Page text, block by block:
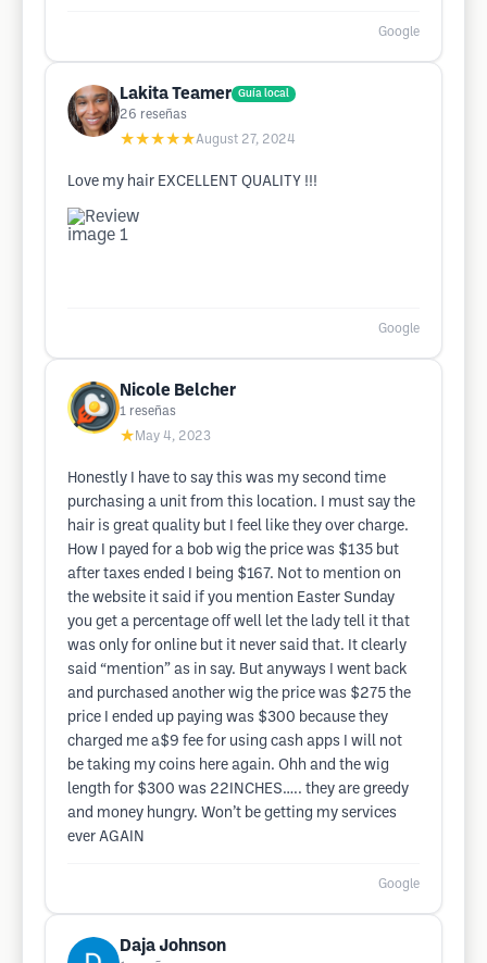
Google
Lakita Teamer Guía local
26 reseñas
★★★★★August 27, 2024
Love my hair EXCELLENT QUALITY !!!
Google
Nicole Belcher
1 reseñas
★ May 4, 2023
Honestly I have to say this was my second time
purchasing a unit from this location. I must say the
hair is great quality but I feel like they over charge.
How I payed for a bob wig the price was $135 but
after taxes ended I being $167. Not to mention on
the website it said if you mention Easter Sunday
you get a percentage off well let the lady tell it that
was only for online but it never said that. It clearly
said “mention” as in say. But anyways I went back
and purchased another wig the price was $275 the
price I ended up paying was $300 because they
charged me a$9 fee for using cash apps I will not
be taking my coins here again. Ohh and the wig
length for $300 was 22INCHES….. they are greedy
and money hungry. Won’t be getting my services
ever AGAIN
Google
Daja Johnson